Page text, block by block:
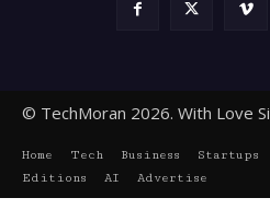
© TechMoran 2026. With Love
Home Tech Business Startups
Editions
AI Advertise